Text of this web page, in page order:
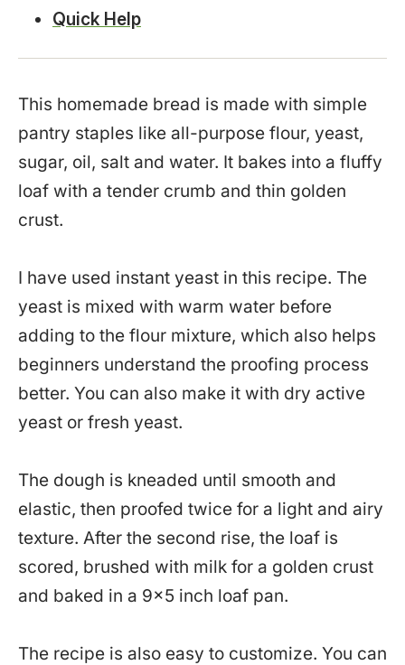
Quick Help
This homemade bread is made with simple
pantry staples like all-purpose flour, yeast,
sugar, oil, salt and water. It bakes into a fluffy
loaf with a tender crumb and thin golden
crust.
I have used instant yeast in this recipe. The
yeast is mixed with warm water before
adding to the flour mixture, which also helps
beginners understand the proofing process
better. You can also make it with dry active
yeast or fresh yeast.
The dough is kneaded until smooth and
elastic, then proofed twice for a light and airy
texture. After the second rise, the loaf is
scored, brushed with milk for a golden crust
and baked in a 9×5 inch loaf pan.
The recipe is also easy to customize. You can